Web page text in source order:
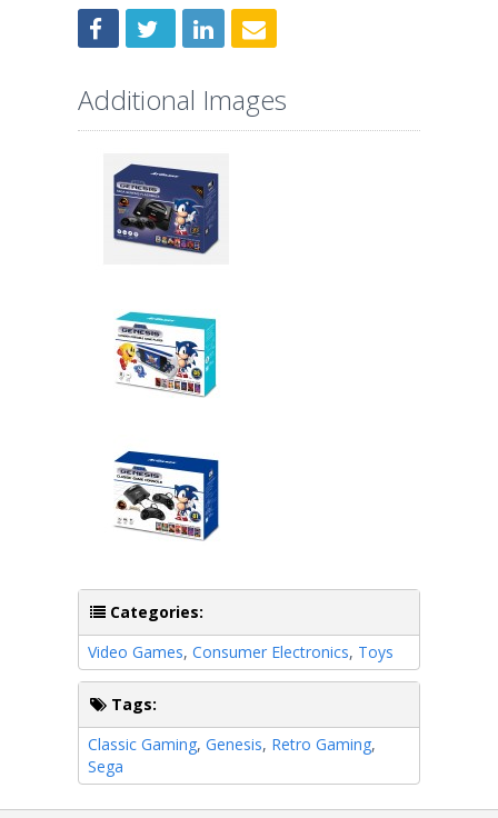
Additional Images
Categories:
Video Games, Consumer Electronics, Toys
Tags:
Classic Gaming, Genesis, Retro Gaming,
Sega